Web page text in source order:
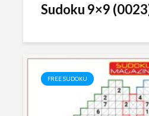
Sudoku 9×9
FREE SUDOKU